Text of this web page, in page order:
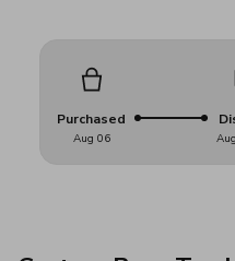
Purchased
Aug 06